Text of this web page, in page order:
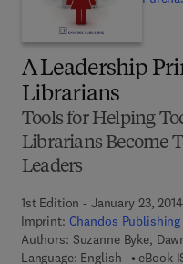
A Leadership
Librarians
Tools for Helping
Librarians Become
Leaders
1st Edition - January 23, 2014
Imprint: Chandos Publishing
Authors: Suzanne Byke,
Language: English
eBook